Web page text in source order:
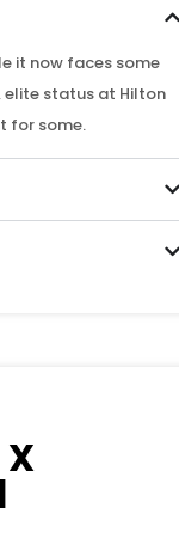
it now faces some
status at Hilton
for some.